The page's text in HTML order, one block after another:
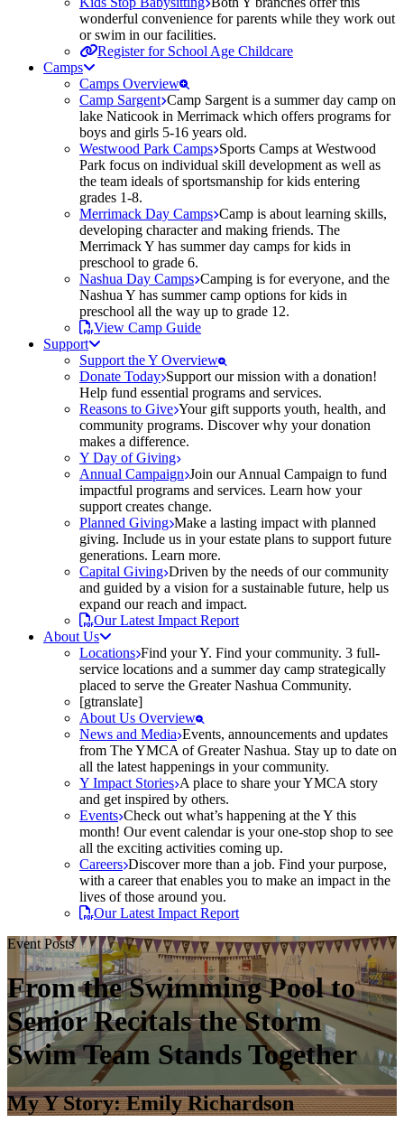
wonderful convenience for parents while they work out
or swim in our facilities.
Register for School Age Childcare
Camps
Camps Overview
Camp Sargent Camp Sargent is a summer day camp on
lake Naticook in Merrimack which offers programs for
boys and girls 5-16 years old.
Westwood Park Camps Sports Camps at Westwood
Park focus on individual skill development as well as
the team ideals of sportsmanship for kids entering
grades 1-8.
Merrimack Day Camps Camp is about learning skills,
developing character and making friends. The
Merrimack Y has summer day camps for kids in
preschool to grade 6.
Nashua Day Camps Camping is for everyone, and the
Nashua Y has summer camp options for kids in
preschool all the way up to grade 12.
View Camp Guide
Support
Support the Y Overview
Donate Today Support our mission with a donation!
Help fund essential programs and services.
Reasons to Give Your gift supports youth, health, and
community programs. Discover why your donation
makes a difference.
Y Day of Giving
Annual Campaign Join our Annual Campaign to fund
impactful programs and services. Learn how your
support creates change.
Planned Giving Make a lasting impact with planned
giving. Include us in your estate plans to support future
generations. Learn more.
Capital Giving Driven by the needs of our community
and guided by a vision for a sustainable future, help us
expand our reach and impact.
Our Latest Impact Report
About Us
Locations Find your Y. Find your community. 3 full-
service locations and a summer day camp strategically
placed to serve the Greater Nashua Community.
[gtranslate]
About Us Overview
News and Media Events, announcements and updates
from The YMCA of Greater Nashua. Stay up to date on
all the latest happenings in your community.
Y Impact Stories A place to share your YMCA story
and get inspired by others.
Events Check out what’s happening at the Y this
month! Our event calendar is your one-stop shop to see
all the exciting activities coming up.
Careers Discover more than a job. Find your purpose,
with a career that enables you to make an impact in the
lives of those around you.
Our Latest Impact Report
Event Posts
From the Swimming Pool to
Senior Recitals the Storm
Swim Team Stands Together
My Y Story: Emily Richardson